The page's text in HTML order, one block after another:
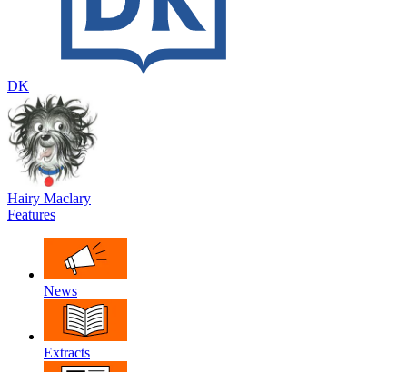
DK
Hairy Maclary
Features
News
Extracts